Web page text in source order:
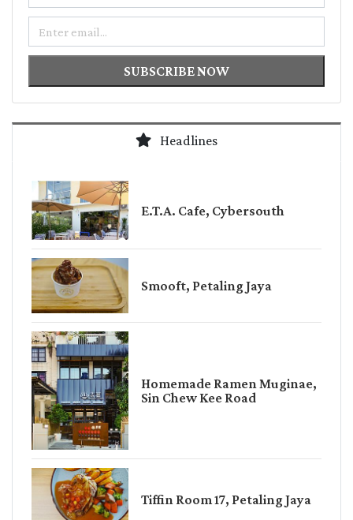
SUBSCRIBE NOW
Headlines
E.T.A. Cafe, Cybersouth
Smooft, Petaling Jaya
Homemade Ramen Muginae,
Sin Chew Kee Road
Tiffin Room 17, Petaling Jaya